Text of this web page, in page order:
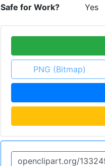
Safe for Work? Yes
PNG (Bitmap)